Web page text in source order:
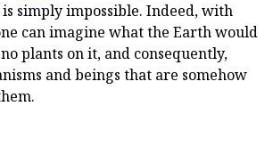
simply impossible. Indeed, with
can imagine what the Earth would
plants on it, and consequently,
and beings that are somehow